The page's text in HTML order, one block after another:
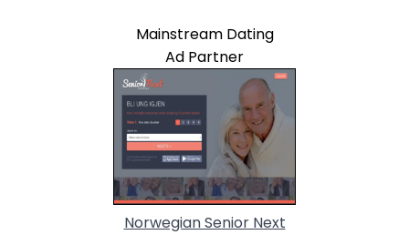
Mainstream Dating
Ad Partner
Norwegian Senior Next